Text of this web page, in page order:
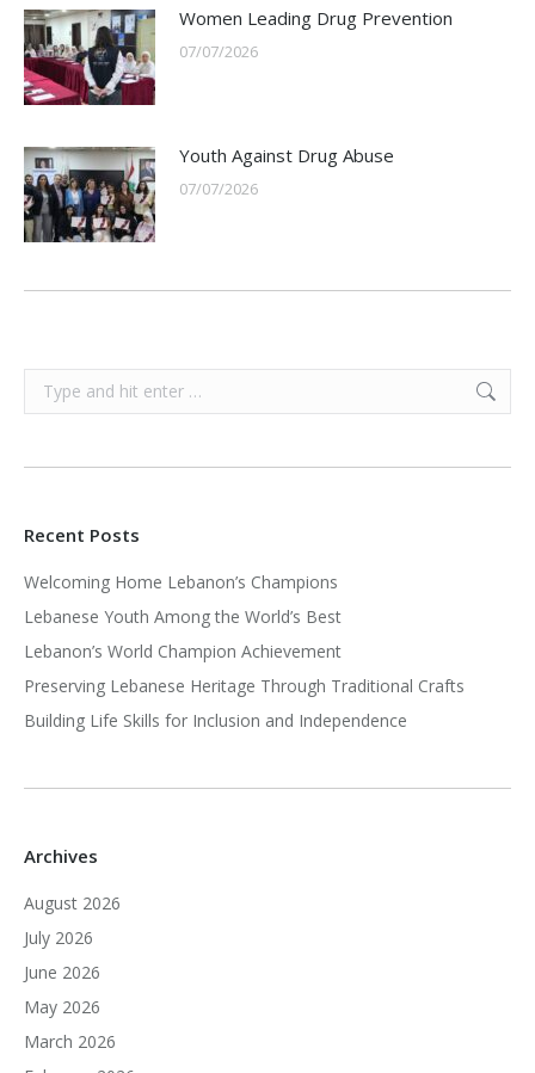
Women Leading Drug Prevention
07/07/2026
Youth Against Drug Abuse
07/07/2026
Search:
Recent Posts
Welcoming Home Lebanon’s Champions
Lebanese Youth Among the World’s Best
Lebanon’s World Champion Achievement
Preserving Lebanese Heritage Through Traditional Crafts
Building Life Skills for Inclusion and Independence
Archives
August 2026
July 2026
June 2026
May 2026
March 2026